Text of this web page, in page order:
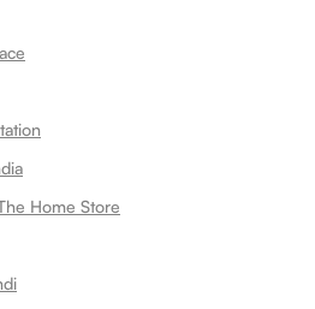
Home Store